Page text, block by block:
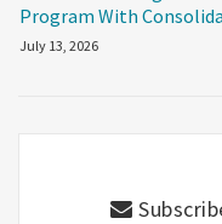
Program With
July 13, 2026